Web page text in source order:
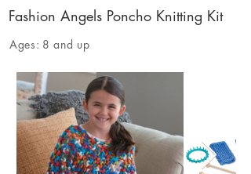
Fashion Angels Poncho Knitting Kit
Ages: 8 and up